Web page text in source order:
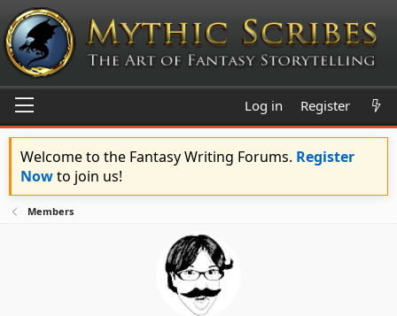
Log in Register
Welcome to the Fantasy Writing Forums. Register
Nowto join us!
Members